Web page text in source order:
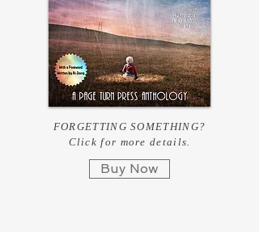
FORGETTING SOMETHING?
Click for more details.
Buy Now